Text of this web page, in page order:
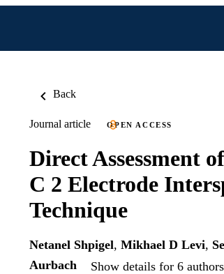
Back
Journal article OPEN ACCESS
Direct Assessment
C 2 Electrode
Technique
Netanel Shpigel, Mikhael D Levi,
Aurbach
Show details for 6 authors